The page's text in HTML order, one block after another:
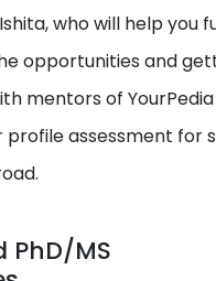
who will help you
opportunities and
mentors of YourPedia
assessment for
PhD/MS